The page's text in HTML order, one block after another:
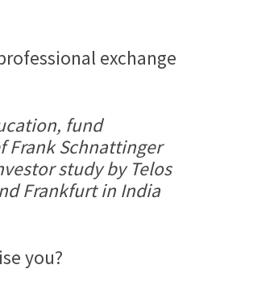
exchange
fund
Frank Schnattinger
study by Telos
Frankfurt in India
you?